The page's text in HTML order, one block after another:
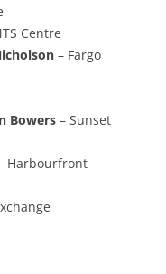
Centre
– Fargo
Bowers – Sunset
Harbourfront